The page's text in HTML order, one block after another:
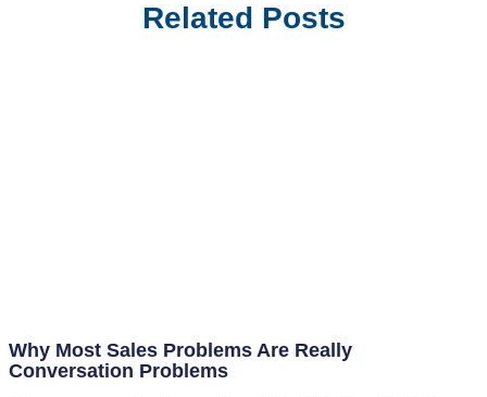
Related Posts
Why Most Sales Problems Are Really
Conversation Problems